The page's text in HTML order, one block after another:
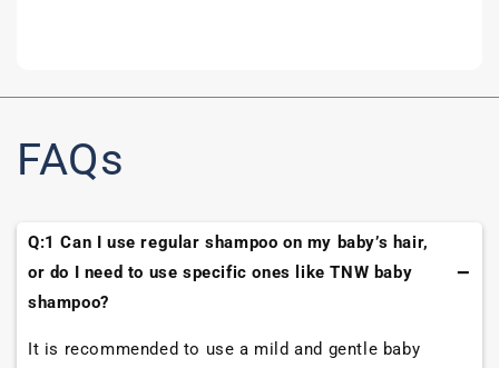
FAQs
Q:1 Can I use regular shampoo on my baby’s hair,
or do I need to use specific ones like TNW baby
shampoo?
It is recommended to use a mild and gentle baby